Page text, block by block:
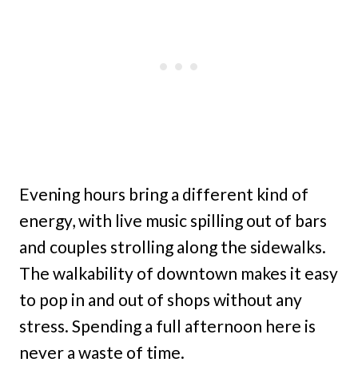
Evening hours bring a different kind of
energy, with live music spilling out of bars
and couples strolling along the sidewalks.
The walkability of downtown makes it easy
to pop in and out of shops without any
stress. Spending a full afternoon here is
never a waste of time.